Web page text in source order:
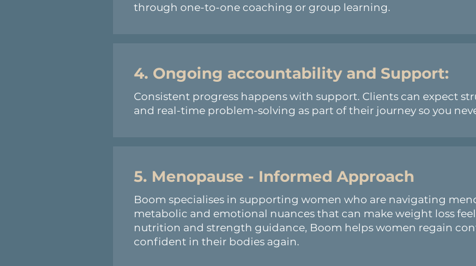
through one-to-one coaching or group learning.
4. Ongoing accountability and Support:
Consistent progress happens with support. Clients can expect
and real-time problem-solving as part of their journey so you
5. Menopause - Informed Approach
Boom specialises in supporting women who are navigating
metabolic and emotional nuances that can make weight loss
nutrition and strength guidance, Boom helps women regain
confident in their bodies again.